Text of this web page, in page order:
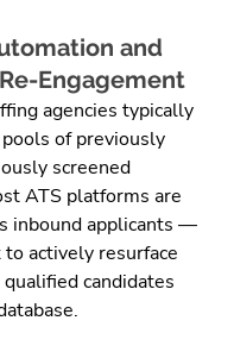
and
Engagement
agencies typically
of previously
screened
ATS platforms are
inbound applicants —
actively resurface
candidates